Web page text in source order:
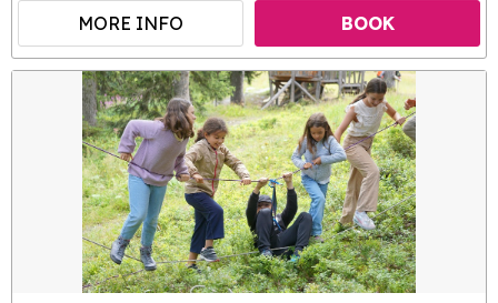
MORE INFO
BOOK